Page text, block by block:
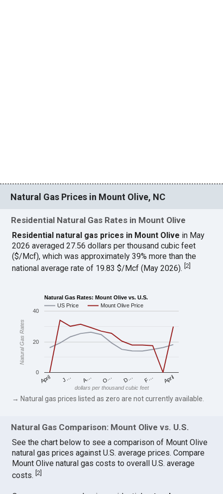
Natural Gas Prices in Mount Olive, NC
Residential Natural Gas Rates in Mount Olive
Residential natural gas prices in Mount Olive in May
2026 averaged 27.56 dollars per thousand cubic feet
($/Mcf), which was approximately 39% more than the
national average rate of 19.83 $/Mcf (May 2026).[2
Natural Gas Rates: Mount Olive vs. U.S.
US Price
Mount Olive Price
April J… A… O… D… F… April
0
20
40
dollars per thousand cubic feet
Natural Gas Rates
→ Natural gas prices listed as zero are not currently available.
Natural Gas Comparison: Mount Olive vs. U.S.
See the chart below to see a comparison of Mount Olive
natural gas prices against U.S. average prices. Compare
Mount Olive natural gas costs to overall U.S. average
costs.[2